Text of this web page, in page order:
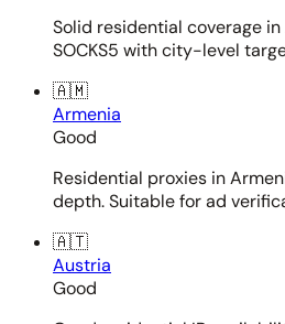
Solid residential coverage in
SOCKS5 with city-level
🇦🇲
Armenia
Good
Residential proxies in
depth. Suitable for ad
🇦🇹
Austria
Good